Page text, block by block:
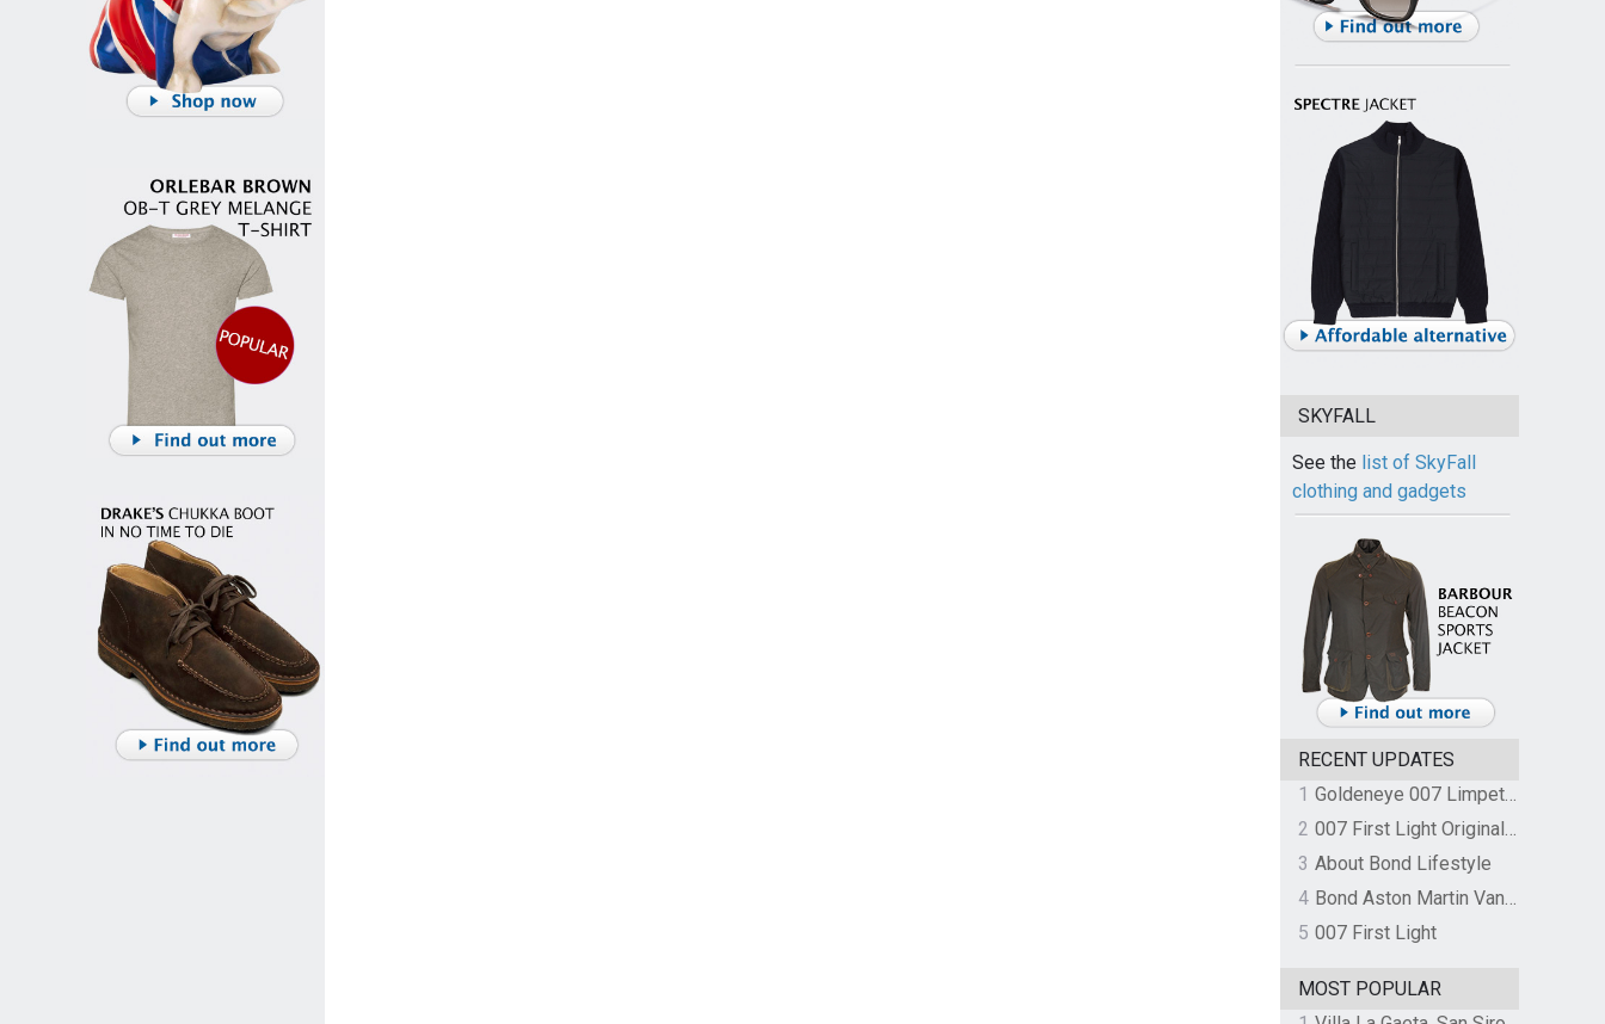
SKYFALL
See the list of SkyFall
clothing and gadgets
RECENT UPDATES
1
Goldeneye 007 Limpet Mine
2
007 First Light Original Video Game Soundtrack by The Flight
3 About Bond Lifestyle
4
Bond Aston Martin Vanquish held at German border over unpaid import duties
5 007 First Light
MOST POPULAR